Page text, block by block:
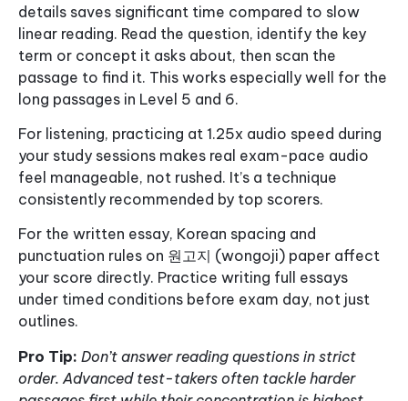
details saves significant time compared to slow
linear reading. Read the question, identify the key
term or concept it asks about, then scan the
passage to find it. This works especially well for the
long passages in Level 5 and 6.
For listening, practicing at 1.25x audio speed during
your study sessions makes real exam-pace audio
feel manageable, not rushed. It’s a technique
consistently recommended by top scorers.
For the written essay, Korean spacing and
punctuation rules on 원고지 (wongoji) paper affect
your score directly. Practice writing full essays
under timed conditions before exam day, not just
outlines.
Pro Tip: Don’t answer reading questions in strict
order. Advanced test-takers often tackle harder